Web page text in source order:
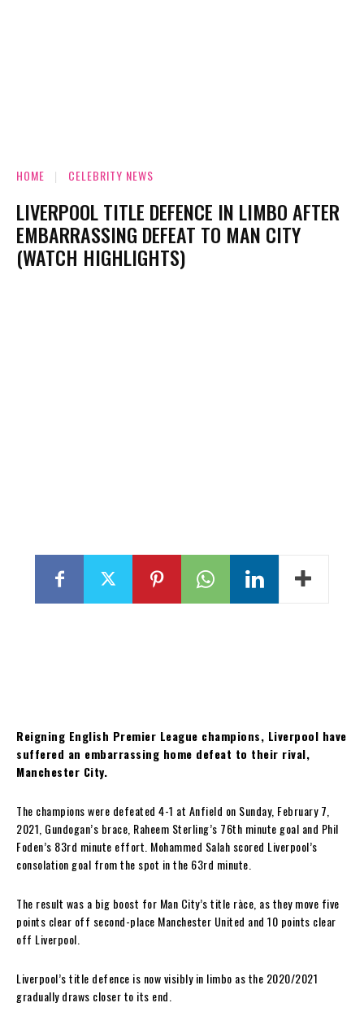
HOME CELEBRITY NEWS
LIVERPOOL TITLE DEFENCE IN LIMBO AFTER
EMBARRASSING DEFEAT TO MAN CITY
(WATCH HIGHLIGHTS)
Reigning English Premier League champions, Liverpool have
suffered an embarrassing home defeat to their rival,
Manchester City.
The champions were defeated 4-1 at Anfield on Sunday, February 7,
2021, Gundogan’s brace, Raheem Sterling’s 76th minute goal and Phil
Foden’s 83rd minute effort. Mohammed Salah scored Liverpool’s
consolation goal from the spot in the 63rd minute.
The result was a big boost for Man City’s title ràce, as they move five
points clear off second-place Manchester United and 10 points clear
off Liverpool.
Liverpool’s title defence is now visibly in limbo as the 2020/2021
gradually draws closer to its end.